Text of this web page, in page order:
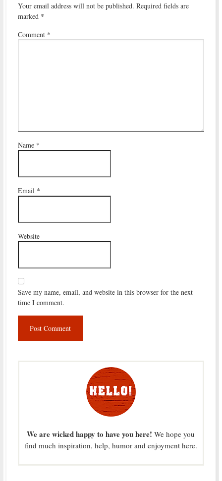
Your email address will not be published. Required fields are
marked *
Comment *
Name *
Email *
Website
Save my name, email, and website in this browser for the next
time I comment.
We are wicked happy to have you here! We hope you
find much inspiration, help, humor and enjoyment here.